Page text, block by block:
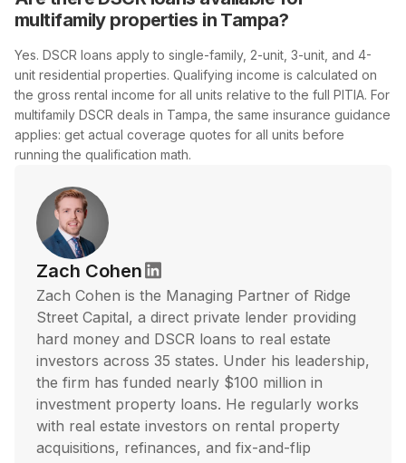
multifamily properties in Tampa?
Yes. DSCR loans apply to single-family, 2-unit, 3-unit, and 4-
unit residential properties. Qualifying income is calculated on
the gross rental income for all units relative to the full PITIA. For
multifamily DSCR deals in Tampa, the same insurance guidance
applies: get actual coverage quotes for all units before
running the qualification math.
Zach Cohen
Zach Cohen is the Managing Partner of Ridge
Street Capital, a direct private lender providing
hard money and DSCR loans to real estate
investors across 35 states. Under his leadership,
the firm has funded nearly $100 million in
investment property loans. He regularly works
with real estate investors on rental property
acquisitions, refinances, and fix-and-flip